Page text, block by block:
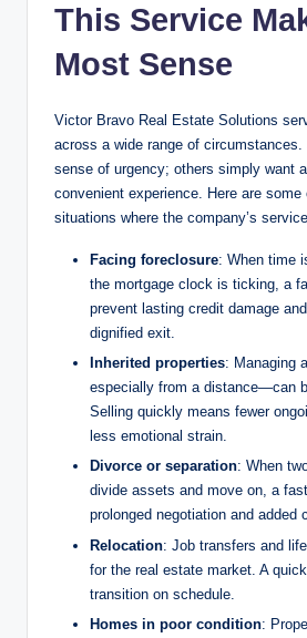
This Service
Most Sense
Victor Bravo Real Estate Solutions
across a wide range of
sense of urgency; others simply want
convenient experience. Here are
situations where the company’s
Facing foreclosure: When time
the mortgage clock is ticking, a
prevent lasting credit damage
dignified exit.
Inherited properties: Managing
especially from a distance—can
Selling quickly means fewer
less emotional strain.
Divorce or separation: When
divide assets and move on, a
prolonged negotiation and added
Relocation: Job transfers and
for the real estate market. A
transition on schedule.
Homes in poor condition: